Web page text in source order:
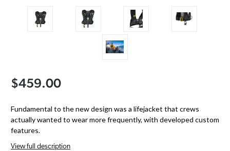
$459.00
Fundamental to the new design was a lifejacket that crews
actually wanted to wear more frequently, with developed custom
features.
View full description